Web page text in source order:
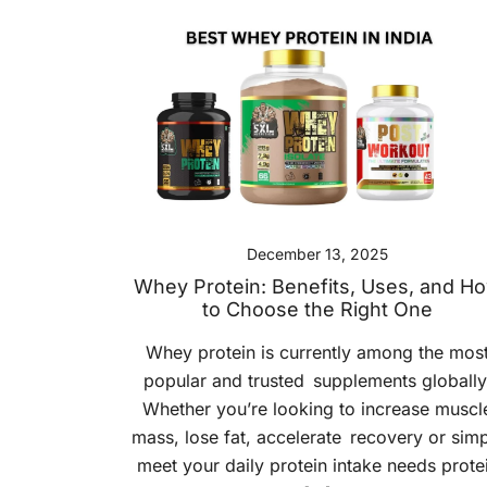
December 13, 2025
Whey Protein: Benefits, Uses, and
to Choose the Right One
Whey protein is currently among the
popular and trusted supplements
Whether you’re looking to increase
mass, lose fat, accelerate recovery or
meet your daily protein intake needs